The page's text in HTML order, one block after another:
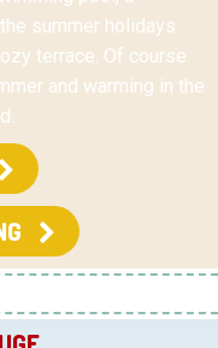
summer holidays
terrace. Of course
and warming in the